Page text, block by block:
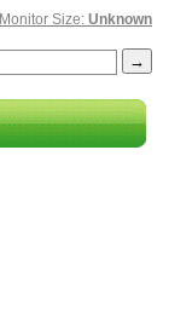
Monitor Size: Unknown